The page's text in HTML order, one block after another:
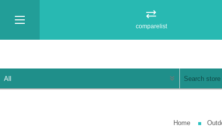
comparelist
Home